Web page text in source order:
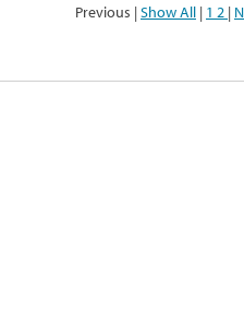
Previous |Show All | 1 2 |